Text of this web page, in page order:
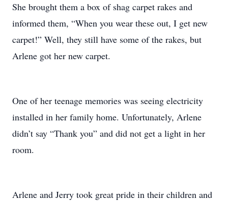
She brought them a box of shag carpet rakes and
informed them, “When you wear these out, I get new
carpet!” Well, they still have some of the rakes, but
Arlene got her new carpet.
One of her teenage memories was seeing electricity
installed in her family home. Unfortunately, Arlene
didn’t say “Thank you” and did not get a light in her
room.
Arlene and Jerry took great pride in their children and